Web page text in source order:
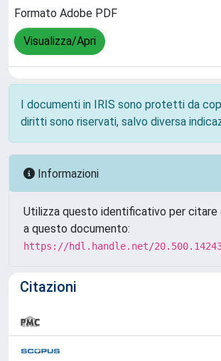
Formato Adobe PDF
Visualizza/Apri
I documenti in IRIS sono protetti da
diritti sono riservati, salvo diversa
Informazioni
Utilizza questo identificativo per citare
a questo documento:
https://hdl.handle.net/
Citazioni